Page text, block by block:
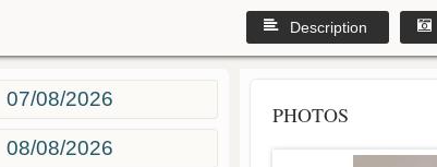
Description
PHOTOS